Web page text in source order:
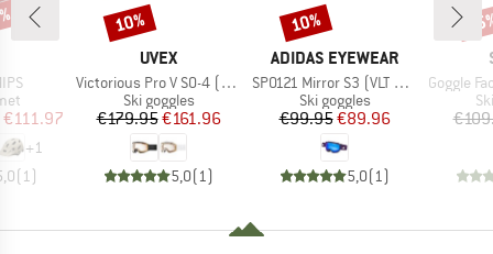
Price
€111.97
+1
(1)
BRAND
UVEX
Item(s)
Victorious Pro V S0-4 (VLT 7-81%)
Product group
Ski goggles
Price
€179.95Reduced Price
€161.96
5,0(1)
Discount
10%
BRAND
ADIDAS EYEWEAR
Item(s)
SP0121 Mirror S3 (VLT 11%)
Product group
Ski goggles
Price
€99.95Reduced Price
€89.96
5,0(1)
Discount
10%
Item(s)
Goggle Factor Pro